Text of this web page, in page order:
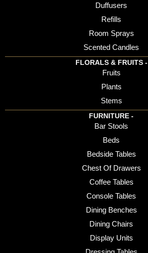
Duffusers
Refills
Room Sprays
Scented Candles
FLORALS & FRUITS -
Fruits
Plants
Stems
FURNITURE -
Bar Stools
Beds
Bedside Tables
Chest Of Drawers
Coffee Tables
Console Tables
Dining Benches
Dining Chairs
Display Units